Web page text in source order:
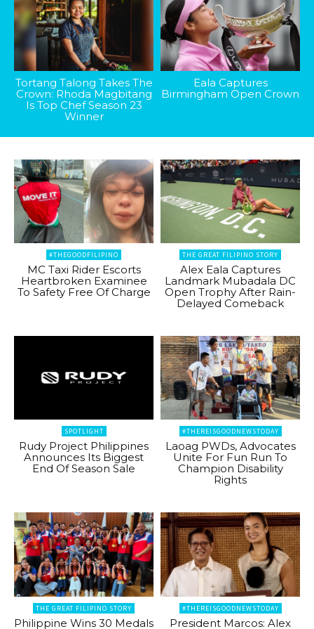
Tortang Talong Takes The
Crown: Rhoda Magbitang
Is Top Chef Season 23
Winner
Eala Captures
Birmingham Open Crown
#THEGOODFILIPINO
MC Taxi Rider Escorts
Heartbroken Examinee
To Safety Free Of Charge
THE GREAT FILIPINO STORY
Alex Eala Captures
Landmark Mubadala DC
Open Trophy After Rain-
Delayed Comeback
SPOTLIGHT
Rudy Project Philippines
Announces Its Biggest
End Of Season Sale
#THEREISGOODNEWSTODAY
Laoag PWDs, Advocates
Unite For Fun Run To
Champion Disability
Rights
THE GREAT FILIPINO STORY
Philippine Wins 30 Medals
#THEREISGOODNEWSTODAY
President Marcos: Alex